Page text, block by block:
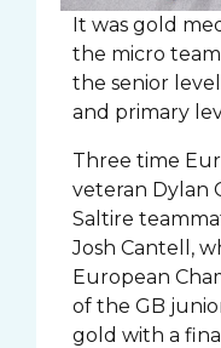
It was gold
the micro
the senior
and primary
Three time
veteran Dylan
Saltire
Josh Cantell,
European
of the GB
gold with a